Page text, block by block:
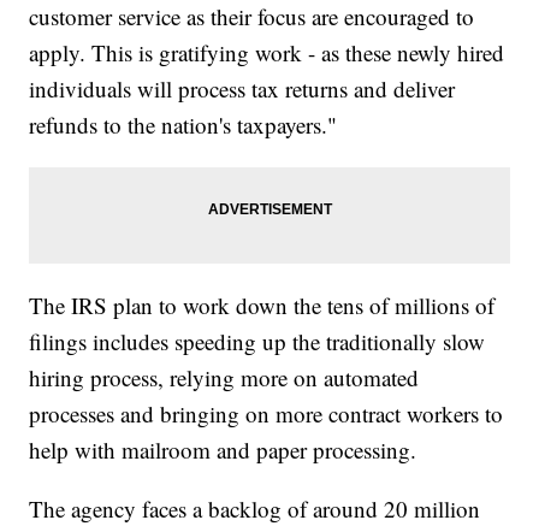
customer service as their focus are encouraged to
apply. This is gratifying work - as these newly hired
individuals will process tax returns and deliver
refunds to the nation's taxpayers."
The IRS plan to work down the tens of millions of
filings includes speeding up the traditionally slow
hiring process, relying more on automated
processes and bringing on more contract workers to
help with mailroom and paper processing.
The agency faces a backlog of around 20 million